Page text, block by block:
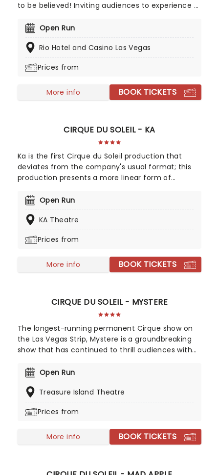
to be believed! Inviting audiences to experience a
acrobatics, projections, holograms, and more,
next trip to the strip! Created by world-renowned
performers and incredible 1000-liter centerpiece
delivering one of the most unforgettable shows in
Open Run
Rio Hotel and Casino Las Vegas
Prices from
More info BOOK TICKETS
CIRQUE DU SOLEIL - KA
Ka is the first Cirque du Soleil production that
deviates from the company's usual format; this
production presents a more linear form of
presented by other Cirque shows. Two royal twins
with the help of mysterious new friends on their
back to each other and the safety of their home
Open Run
KA Theatre
Prices from
More info BOOK TICKETS
CIRQUE DU SOLEIL - MYSTERE
The longest-running permanent Cirque show on
the Las Vegas Strip, Mystere is a groundbreaking
show that has continued to thrill audiences with
costumes. Honored eight times as "Best
Mystere has an international cast of 72
and champion-caliber acrobats to entertain,
Open Run
Treasure Island Theatre
Prices from
More info BOOK TICKETS